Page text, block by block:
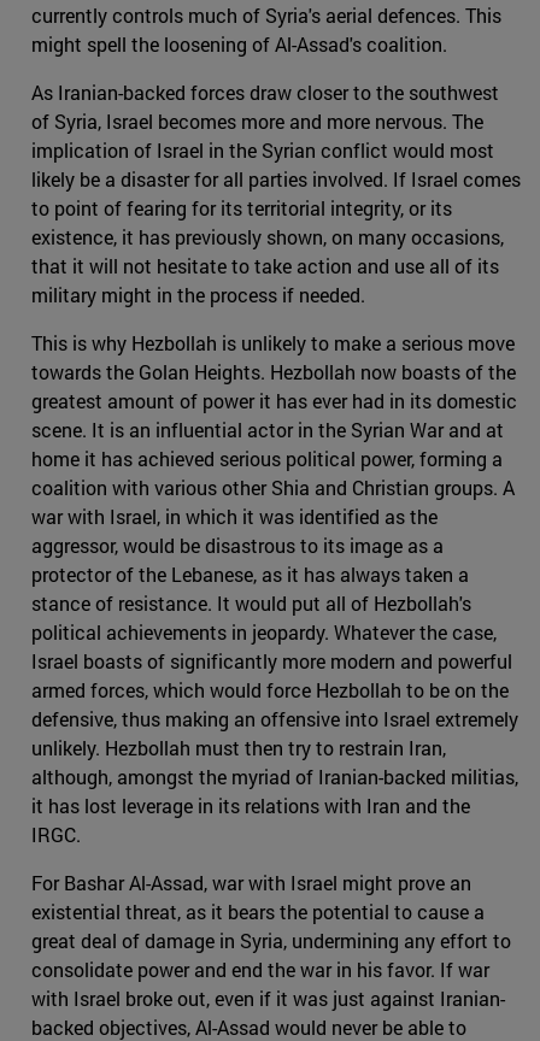
currently controls much of Syria's aerial defences. This
might spell the loosening of Al-Assad's coalition.
As Iranian-backed forces draw closer to the southwest
of Syria, Israel becomes more and more nervous. The
implication of Israel in the Syrian conflict would most
likely be a disaster for all parties involved. If Israel comes
to point of fearing for its territorial integrity, or its
existence, it has previously shown, on many occasions,
that it will not hesitate to take action and use all of its
military might in the process if needed.
This is why Hezbollah is unlikely to make a serious move
towards the Golan Heights. Hezbollah now boasts of the
greatest amount of power it has ever had in its domestic
scene. It is an influential actor in the Syrian War and at
home it has achieved serious political power, forming a
coalition with various other Shia and Christian groups. A
war with Israel, in which it was identified as the
aggressor, would be disastrous to its image as a
protector of the Lebanese, as it has always taken a
stance of resistance. It would put all of Hezbollah's
political achievements in jeopardy. Whatever the case,
Israel boasts of significantly more modern and powerful
armed forces, which would force Hezbollah to be on the
defensive, thus making an offensive into Israel extremely
unlikely. Hezbollah must then try to restrain Iran,
although, amongst the myriad of Iranian-backed militias,
it has lost leverage in its relations with Iran and the
IRGC.
For Bashar Al-Assad, war with Israel might prove an
existential threat, as it bears the potential to cause a
great deal of damage in Syria, undermining any effort to
consolidate power and end the war in his favor. If war
with Israel broke out, even if it was just against Iranian-
backed objectives, Al-Assad would never be able to